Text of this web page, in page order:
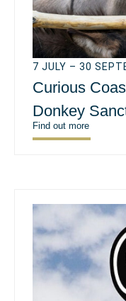
7 JULY – 30
Curious
Donkey
Find out more